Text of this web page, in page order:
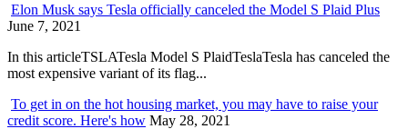
Elon Musk says Tesla officially canceled the Model S Plaid Plus
June 7, 2021
In this articleTSLATesla Model S PlaidTeslaTesla has canceled the
most expensive variant of its flag...
To get in on the hot housing market, you may have to raise your
credit score. Here's how May 28, 2021